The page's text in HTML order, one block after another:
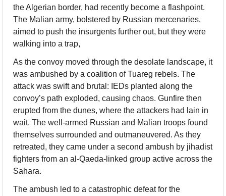
the Algerian border, had recently become a flashpoint.
The Malian army, bolstered by Russian mercenaries,
aimed to push the insurgents further out, but they were
walking into a trap,
As the convoy moved through the desolate landscape, it
was ambushed by a coalition of Tuareg rebels. The
attack was swift and brutal: IEDs planted along the
convoy’s path exploded, causing chaos. Gunfire then
erupted from the dunes, where the attackers had lain in
wait. The well-armed Russian and Malian troops found
themselves surrounded and outmaneuvered. As they
retreated, they came under a second ambush by jihadist
fighters from an al-Qaeda-linked group active across the
Sahara.
The ambush led to a catastrophic defeat for the